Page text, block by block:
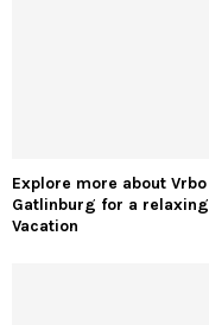
Explore more about Vrbo
Gatlinburg for a relaxing
Vacation